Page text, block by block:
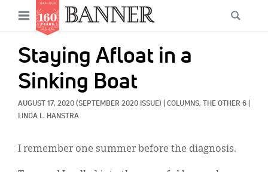
main
content
Open
menu
Staying Afloat in a
Sinking Boat
AUGUST 17, 2020 (SEPTEMBER 2020 ISSUE) COLUMNS, THE OTHER 6
LINDA L. HANSTRA
I remember one summer before the diagnosis.
Main
navigation
News
Features
Columns
As I Was Saying
Reviews